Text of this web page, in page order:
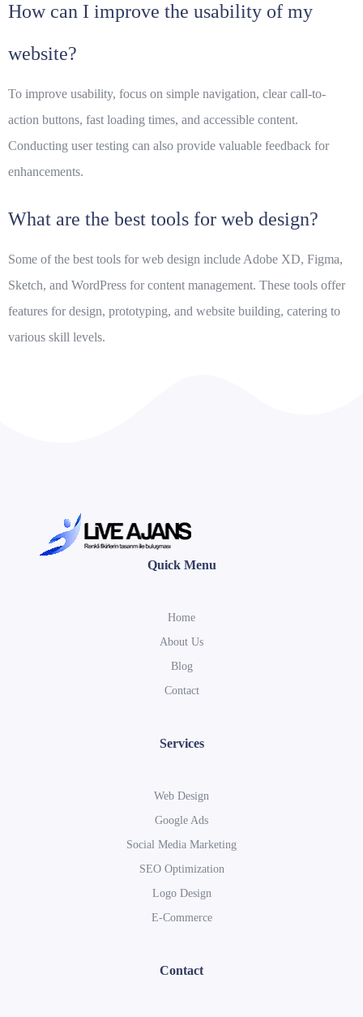
How can I improve the usability of my
website?
To improve usability, focus on simple navigation, clear call-to-
action buttons, fast loading times, and accessible content.
Conducting user testing can also provide valuable feedback for
enhancements.
What are the best tools for web design?
Some of the best tools for web design include Adobe XD, Figma,
Sketch, and WordPress for content management. These tools offer
features for design, prototyping, and website building, catering to
various skill levels.
Quick Menu
Home
About Us
Blog
Contact
Services
Web Design
Google Ads
Social Media Marketing
SEO Optimization
Logo Design
E-Commerce
Contact